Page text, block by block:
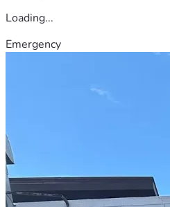
Loading...
Emergency